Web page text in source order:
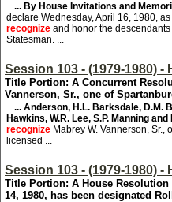
... By House Invitations and
declare Wednesday, April 16, 1980,
recognize and honor the
Statesman. ...
Session 103 - (1979-1980) -
Title Portion: A Concurrent
Vannerson, Sr., one of
... Anderson, H.L. Barksdale, D.M.
Hawkins, W.R. Lee, S.P. Manning and
recognize Mabrey W. Vannerson,
licensed ...
Session 103 - (1979-1980) -
Title Portion: A House
14, 1980, has been designated